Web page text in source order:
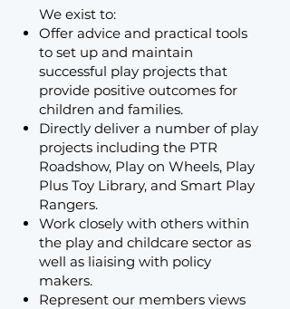
We exist to:
Offer advice and practical tools
to set up and maintain
successful play projects that
provide positive outcomes for
children and families.
Directly deliver a number of play
projects including the PTR
Roadshow, Play on Wheels, Play
Plus Toy Library, and Smart Play
Rangers.
Work closely with others within
the play and childcare sector as
well as liaising with policy
makers.
Represent our members views